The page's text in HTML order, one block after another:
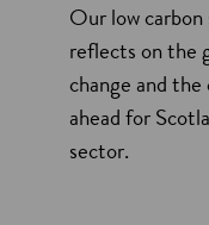
Our low
reflects on the
change and
ahead for
sector.